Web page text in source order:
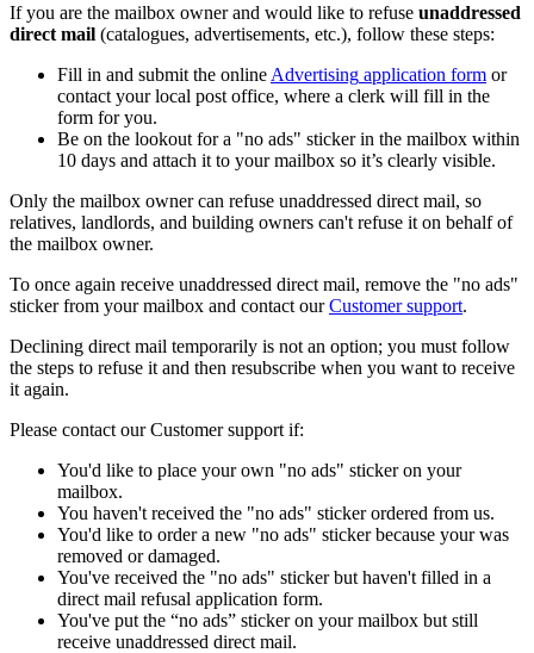
If you are the mailbox owner and would like to refuse unaddressed
direct mail (catalogues, advertisements, etc.), follow these steps:
Fill in and submit the online Advertising application form or
contact your local post office, where a clerk will fill in the
form for you.
Be on the lookout for a "no ads" sticker in the mailbox within
10 days and attach it to your mailbox so it’s clearly visible.
Only the mailbox owner can refuse unaddressed direct mail, so
relatives, landlords, and building owners can't refuse it on behalf of
the mailbox owner.
To once again receive unaddressed direct mail, remove the "no ads"
sticker from your mailbox and contact our Customer support.
Declining direct mail temporarily is not an option; you must follow
the steps to refuse it and then resubscribe when you want to receive
it again.
Please contact our Customer support if:
You'd like to place your own "no ads" sticker on your
mailbox.
You haven't received the "no ads" sticker ordered from us.
You'd like to order a new "no ads" sticker because your was
removed or damaged.
You've received the "no ads" sticker but haven't filled in a
direct mail refusal application form.
You've put the “no ads” sticker on your mailbox but still
receive unaddressed direct mail.